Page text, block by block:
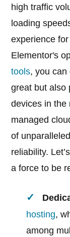
high traffic
loading
experience
Elementor's
tools, you can
great but also
devices in the
managed
of
reliability.
a force to be
hosting,
among